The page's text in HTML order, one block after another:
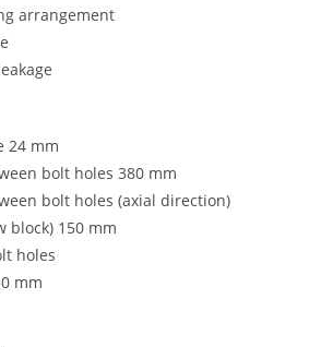
arrangement
24 mm
bolt holes 380 mm
bolt holes (axial direction)
block) 150 mm
holes
mm